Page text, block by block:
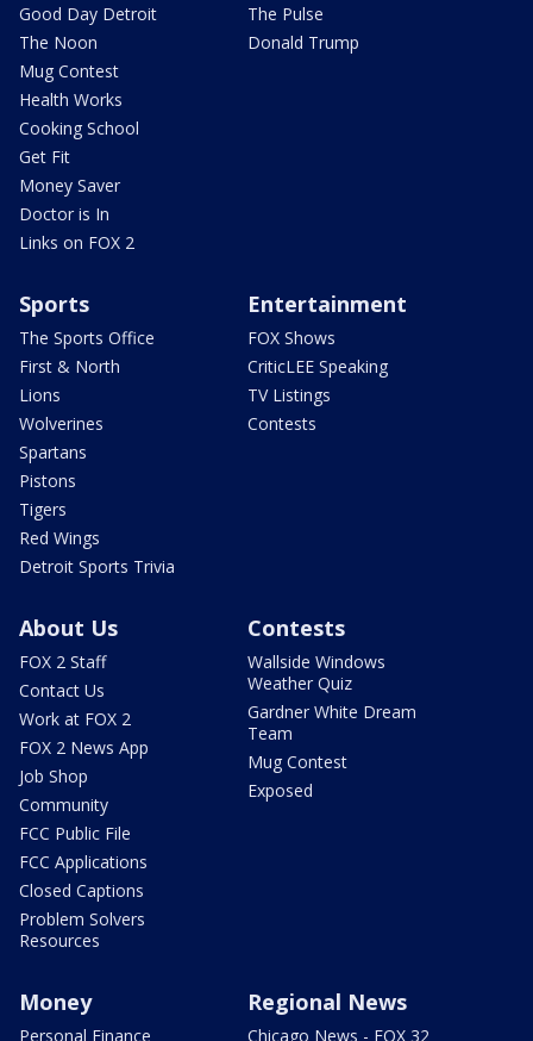
Good Day Detroit
The Noon
Mug Contest
Health Works
Cooking School
Get Fit
Money Saver
Doctor is In
Links on FOX 2
The Pulse
Donald Trump
Sports
The Sports Office
First & North
Lions
Wolverines
Spartans
Pistons
Tigers
Red Wings
Detroit Sports Trivia
Entertainment
FOX Shows
CriticLEE Speaking
TV Listings
Contests
About Us
FOX 2 Staff
Contact Us
Work at FOX 2
FOX 2 News App
Job Shop
Community
FCC Public File
FCC Applications
Closed Captions
Problem Solvers
Resources
Contests
Wallside Windows
Weather Quiz
Gardner White Dream
Team
Mug Contest
Exposed
Money
Personal Finance
Regional News
Chicago News - FOX 32